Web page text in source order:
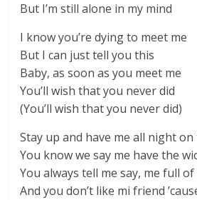
But I’m still alone in my mind
I know you’re dying to meet me
But I can just tell you this
Baby, as soon as you meet me
You’ll wish that you never did
(You’ll wish that you never did)
Stay up and have me all night
You know we say me have the
You always tell me say, me full
And you don’t like mi friend